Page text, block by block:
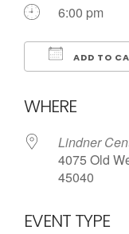
6:00 pm
ADD TO
WHERE
Lindner
4075 Old
45040
EVENT TYPE